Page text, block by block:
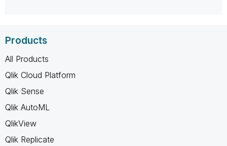
Products
All Products
Qlik Cloud Platform
Qlik Sense
Qlik AutoML
QlikView
Qlik Replicate